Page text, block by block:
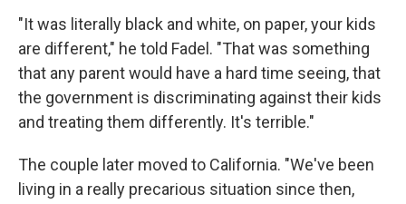
"It was literally black and white, on paper, your kids
are different," he told Fadel. "That was something
that any parent would have a hard time seeing, that
the government is discriminating against their kids
and treating them differently. It's terrible."
The couple later moved to California. "We've been
living in a really precarious situation since then,